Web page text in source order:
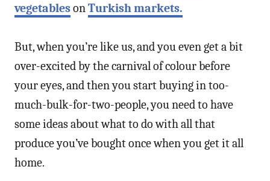
vegetablesonTurkish markets.
But, when you’re like us, and you even get a bit
over-excited by the carnival of colour before
your eyes, and then you start buying in too-
much-bulk-for-two-people, you need to have
some ideas about what to do with all that
produce you’ve bought once when you get it all
home.